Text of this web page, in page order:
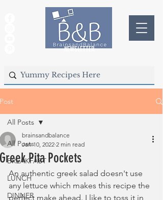
NEWSLETTER
Post
All Posts
BREAKFAST
LUNCH
DINNER
All Posts
Greek Pita Pockets
brainsandbalance
Jan 10, 2022 2 min read
An authentic greek salad doesn't use
any lettuce which makes this recipe the
perfect make ahead. I like to toss it in